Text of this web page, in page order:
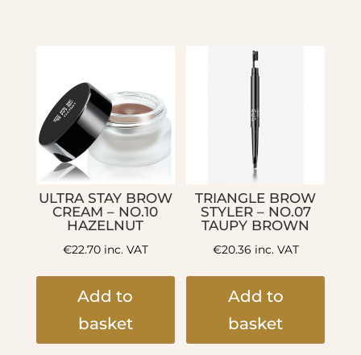
ULTRA STAY BROW
CREAM – NO.10
HAZELNUT
€22.70inc. VAT
Add to
basket
TRIANGLE BROW
STYLER – NO.07
TAUPY BROWN
€20.36 inc. VAT
Add to
basket